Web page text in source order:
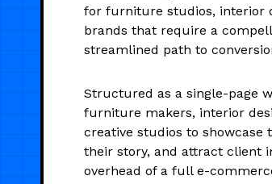
for furniture studios, interior
brands that require a
streamlined path to
Structured as a single-page
furniture makers, interior
creative studios to
their story, and attract client
overhead of a full e-